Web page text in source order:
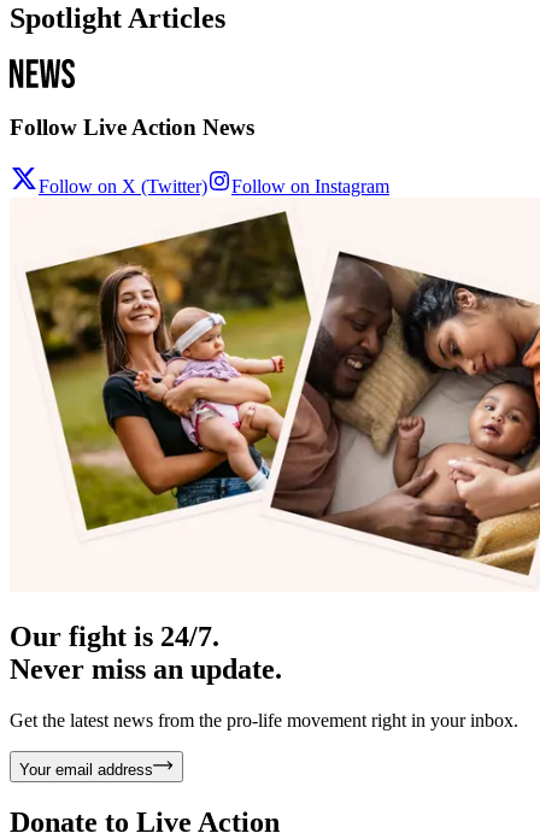
Spotlight Articles
Follow Live Action News
Follow on X (Twitter) Follow on Instagram
Our fight is 24/7.
Never miss an update.
Get the latest news from the pro-life movement right in your inbox.
Your email address
Donate to Live Action